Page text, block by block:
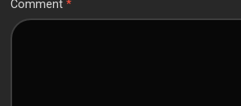
Comment*